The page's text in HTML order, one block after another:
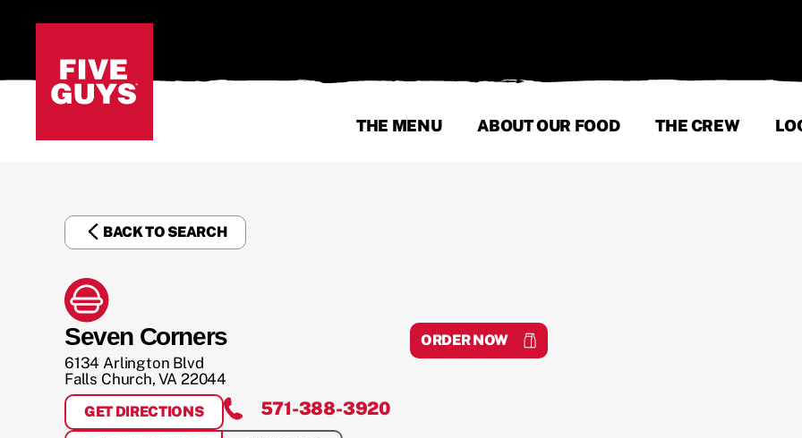
THE MENU ABOUT OUR FOOD THE CREW
BACK TO SEARCH
Seven Corners
6134 Arlington Blvd
Falls Church, VA 22044
ORDER NOW
GET DIRECTIONS
FORSEVEN CORNERS
571-388-3920